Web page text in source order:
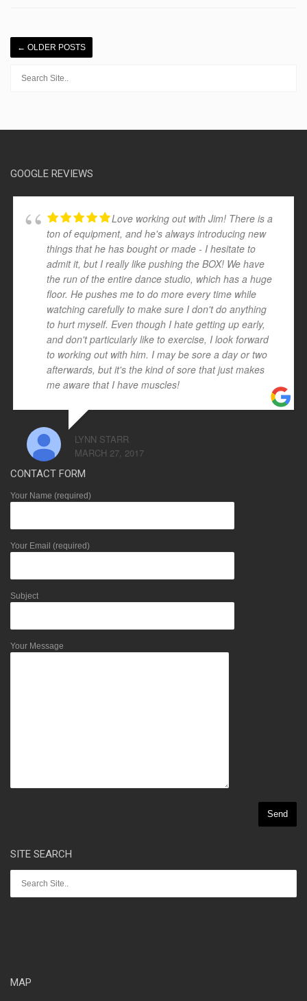
← OLDER POSTS
GOOGLE REVIEWS
Love working out with Jim! There is a
ton of equipment, and he's always introducing new
things that he has bought or made - I hesitate to
admit it, but I really like pushing the BOX! We have
the run of the entire dance studio, which has a huge
floor. He pushes me to do more every time while
watching carefully to make sure I don't do anything
to hurt myself. Even though I hate getting up early,
and don't particularly like to exercise, I look forward
to working out with him. I may be sore a day or two
afterwards, but it's the kind of sore that just makes
me aware that I have muscles!
LYNN STARR
MARCH 27, 2017
CONTACT FORM
Your Name (required)
Your Email (required)
Subject
Your Message
SITE SEARCH
MAP